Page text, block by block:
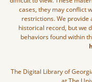
cases, they may conflict
restrictions. We provide
historical record, but we
behaviors found within
The Digital Library of